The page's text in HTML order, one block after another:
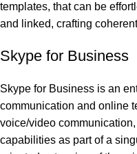
templates, that can be
and linked, crafting
Skype for Business
Skype for Business is an
communication and online
voice/video
capabilities as part of a